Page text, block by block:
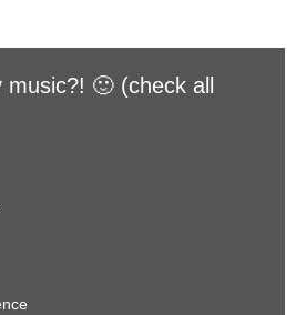
🙂 (check all